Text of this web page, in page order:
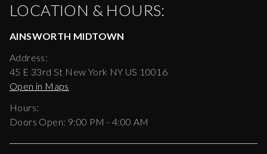
LOCATION & HOURS:
AINSWORTH MIDTOWN
Address:
45 E 33rd St New York NY US 10016
Open in Maps
Hours:
Doors Open: 9:00 PM - 4:00 AM